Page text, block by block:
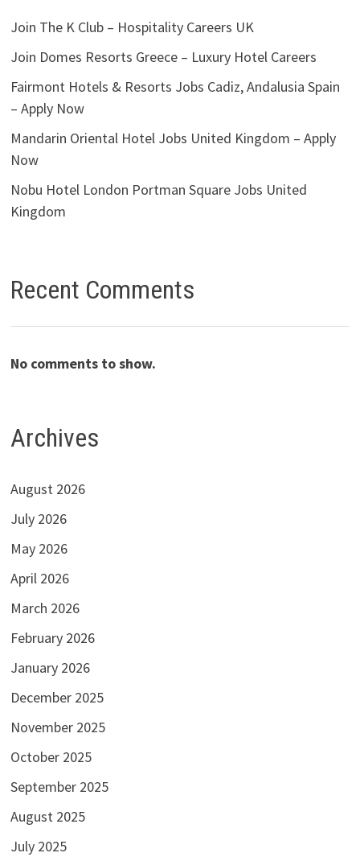
Join The K Club – Hospitality Careers UK
Join Domes Resorts Greece – Luxury Hotel Careers
Fairmont Hotels & Resorts Jobs Cadiz, Andalusia Spain
– Apply Now
Mandarin Oriental Hotel Jobs United Kingdom – Apply
Now
Nobu Hotel London Portman Square Jobs United
Kingdom
Recent Comments
No comments to show.
Archives
August 2026
July 2026
May 2026
April 2026
March 2026
February 2026
January 2026
December 2025
November 2025
October 2025
September 2025
August 2025
July 2025